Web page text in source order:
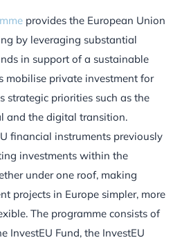
provides the European Union
by leveraging substantial
in support of a sustainable
mobilise private investment for
strategic priorities such as the
and the digital transition.
financial instruments previously
investments within the
under one roof, making
projects in Europe simpler, more
The programme consists of
InvestEU Fund, the InvestEU